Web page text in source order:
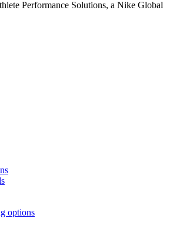
Performance Solutions, a Nike Global
options